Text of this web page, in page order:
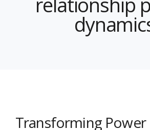
Transforming Power